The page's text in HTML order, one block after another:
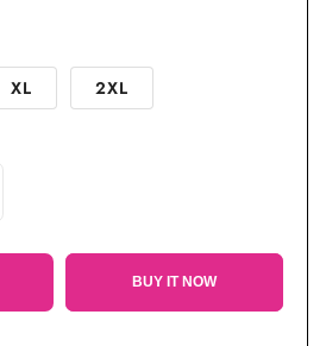
XL 2XL
BUY IT NOW